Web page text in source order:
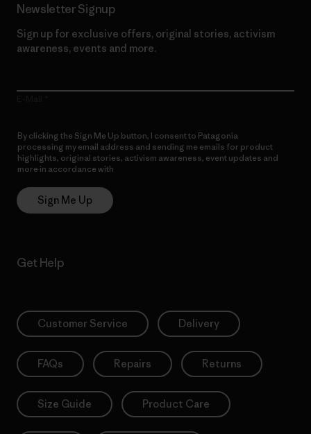
Newsletter Signup
Sign up for exclusive offers, original stories, activism
awareness, events and more.
By clicking the Sign Me Up button, I consent to Patagonia
processing my email address and sending me emails for product
highlights, original stories, activism awareness, event updates and
more in accordance with
Sign Me Up
Get Help
Customer Service Delivery
FAQs Repairs Returns
Size Guide Product Care